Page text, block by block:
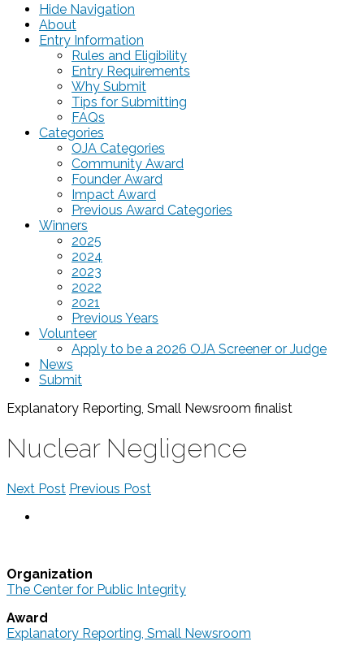
Hide Navigation
About
Entry Information
Rules and Eligibility
Entry Requirements
Why Submit
Tips for Submitting
FAQs
Categories
OJA Categories
Community Award
Founder Award
Impact Award
Previous Award Categories
Winners
2025
2024
2023
2022
2021
Previous Years
Volunteer
Apply to be a 2026 OJA Screener or Judge
News
Submit
Explanatory Reporting, Small Newsroom finalist
Nuclear Negligence
Next Post Previous Post
Organization
The Center for Public Integrity
Award
Explanatory Reporting, Small Newsroom